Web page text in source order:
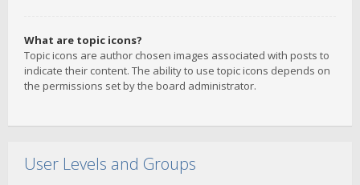
What are topic icons?
Topic icons are author chosen images associated with posts to
indicate their content. The ability to use topic icons depends on
the permissions set by the board administrator.
User Levels and Groups